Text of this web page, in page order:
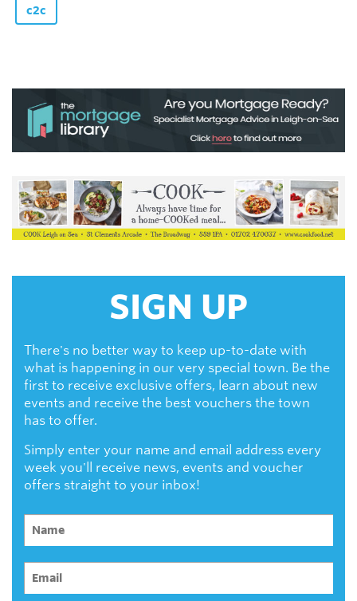
c2c
SIGN UP
There's no better way to keep up-to-date with
what is happening in our very special town. Be the
first to receive exclusive offers, learn about new
events and receive the best vouchers the town
has to offer.
Simply enter your name and email address every
week you'll receive news, events and voucher
offers straight to your inbox!